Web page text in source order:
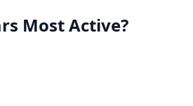
Most Active?